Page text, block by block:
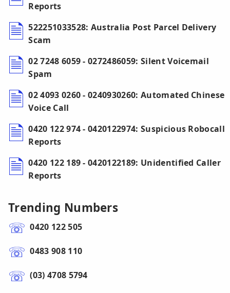
Reports
522251033528: Australia Post Parcel Delivery
Scam
02 7248 6059 - 0272486059: Silent Voicemail
Spam
02 4093 0260 - 0240930260: Automated Chinese
Voice Call
0420 122 974 - 0420122974: Suspicious Robocall
Reports
0420 122 189 - 0420122189: Unidentified Caller
Reports
Trending Numbers
0420 122 505
0483 908 110
(03) 4708 5794